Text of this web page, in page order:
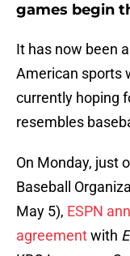
games begin
It has now been
American sports
currently hoping
resembles
On Monday, just
Baseball
May 5), ESPN
agreementwith